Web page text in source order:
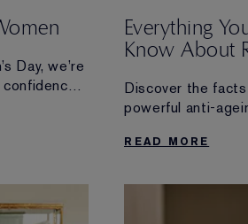
Day, we’re
Everything
Know About
Discover the
powerful anti-
READ MORE